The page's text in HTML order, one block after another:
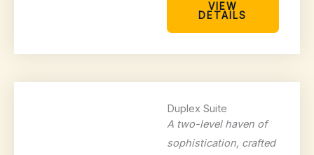
VIEW
DETAILS
Duplex Suite
A two-level haven of
sophistication, crafted